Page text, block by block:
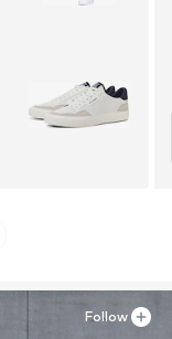
Follow